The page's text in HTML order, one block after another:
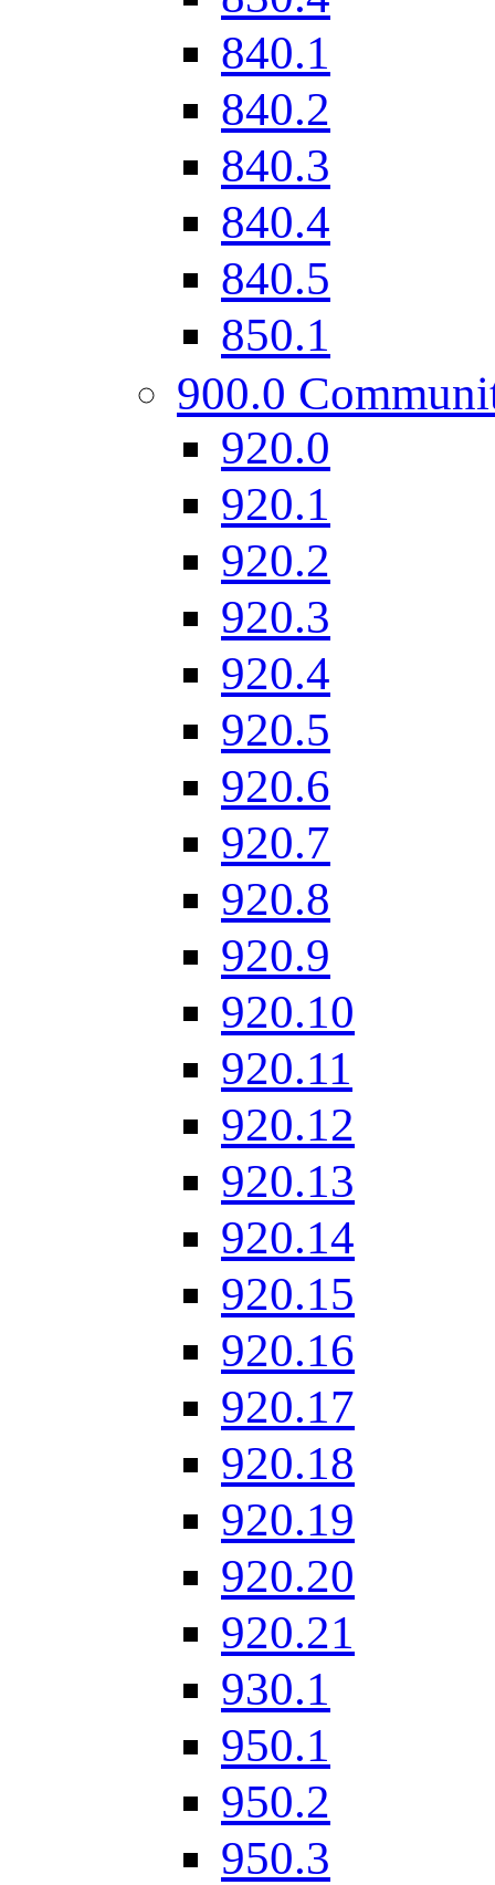
840.1
840.2
840.3
840.4
840.5
850.1
900.0
920.0
920.1
920.2
920.3
920.4
920.5
920.6
920.7
920.8
920.9
920.10
920.11
920.12
920.13
920.14
920.15
920.16
920.17
920.18
920.19
920.20
920.21
930.1
950.1
950.2
950.3